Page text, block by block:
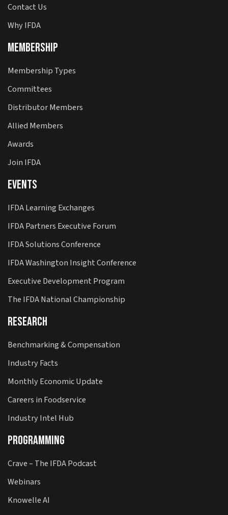
Contact Us
Why IFDA
Membership
Membership Types
Committees
Distributor Members
Allied Members
Awards
Join IFDA
Events
IFDA Learning Exchanges
IFDA Partners Executive Forum
IFDA Solutions Conference
IFDA Washington Insight Conference
Executive Development Program
The IFDA National Championship
Research
Benchmarking & Compensation
Industry Facts
Monthly Economic Update
Careers in Foodservice
Industry Intel Hub
Programming
Crave – The IFDA Podcast
Webinars
Knowelle AI